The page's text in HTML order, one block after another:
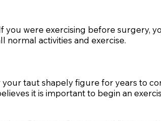
were exercising before surgery,
normal activities and exercise.
taut shapely figure for years to
it is important to begin an